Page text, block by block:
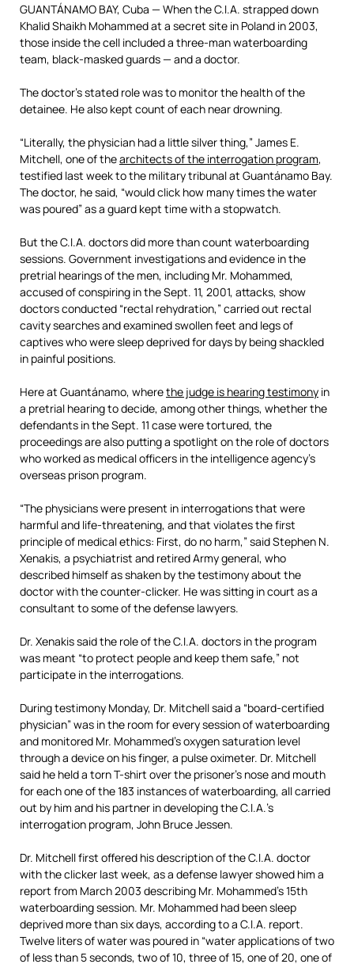
GUANTÁNAMO BAY, Cuba — When the C.I.A. strapped down
Khalid Shaikh Mohammed at a secret site in Poland in 2003,
those inside the cell included a three-man waterboarding
team, black-masked guards — and a doctor.
The doctor’s stated role was to monitor the health of the
detainee. He also kept count of each near drowning.
“Literally, the physician had a little silver thing,” James E.
Mitchell, one of thearchitects of the interrogation program,
testified last week to the military tribunal at Guantánamo Bay.
The doctor, he said, “would click how many times the water
was poured” as a guard kept time with a stopwatch.
But the C.I.A. doctors did more than count waterboarding
sessions. Government investigations and evidence in the
pretrial hearings of the men, including Mr. Mohammed,
accused of conspiring in the Sept. 11, 2001, attacks, show
doctors conducted “rectal rehydration,” carried out rectal
cavity searches and examined swollen feet and legs of
captives who were sleep deprived for days by being shackled
in painful positions.
Here at Guantánamo, wherethe judge is hearing testimony in
a pretrial hearing to decide, among other things, whether the
defendants in the Sept. 11 case were tortured, the
proceedings are also putting a spotlight on the role of doctors
who worked as medical officers in the intelligence agency’s
overseas prison program.
“The physicians were present in interrogations that were
harmful and life-threatening, and that violates the first
principle of medical ethics: First, do no harm,” said Stephen N.
Xenakis, a psychiatrist and retired Army general, who
described himself as shaken by the testimony about the
doctor with the counter-clicker. He was sitting in court as a
consultant to some of the defense lawyers.
Dr. Xenakis said the role of the C.I.A. doctors in the program
was meant “to protect people and keep them safe,” not
participate in the interrogations.
During testimony Monday, Dr. Mitchell said a “board-certified
physician” was in the room for every session of waterboarding
and monitored Mr. Mohammed’s oxygen saturation level
through a device on his finger, a pulse oximeter. Dr. Mitchell
said he held a torn T-shirt over the prisoner’s nose and mouth
for each one of the 183 instances of waterboarding, all carried
out by him and his partner in developing the C.I.A.’s
interrogation program, John Bruce Jessen.
Dr. Mitchell first offered his description of the C.I.A. doctor
with the clicker last week, as a defense lawyer showed him a
report from March 2003 describing Mr. Mohammed’s 15th
waterboarding session. Mr. Mohammed had been sleep
deprived more than six days, according to a C.I.A. report.
Twelve liters of water was poured in “water applications of two
of less than 5 seconds, two of 10, three of 15, one of 20, one of